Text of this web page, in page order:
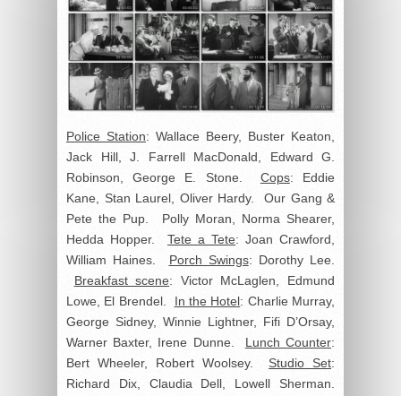
Police Station: Wallace Beery, Buster Keaton,
Jack Hill, J. Farrell MacDonald, Edward G.
Robinson, George E. Stone. Cops: Eddie
Kane, Stan Laurel, Oliver Hardy. Our Gang &
Pete the Pup. Polly Moran, Norma Shearer,
Hedda Hopper. Tete a Tete: Joan Crawford,
William Haines. Porch Swings: Dorothy Lee.
Breakfast scene: Victor McLaglen, Edmund
Lowe, El Brendel. In the Hotel: Charlie Murray,
George Sidney, Winnie Lightner, Fifi D’Orsay,
Warner Baxter, Irene Dunne. Lunch Counter:
Bert Wheeler, Robert Woolsey.Studio Set:
Richard Dix, Claudia Dell, Lowell Sherman.